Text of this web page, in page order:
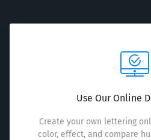
Use Our Online
Create your own lettering
color, effect, and compare